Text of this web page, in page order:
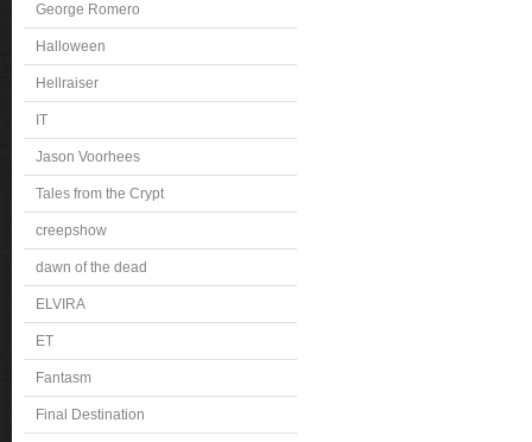
George Romero
Halloween
Hellraiser
IT
Jason Voorhees
Tales from the Crypt
creepshow
dawn of the dead
ELVIRA
ET
Fantasm
Final Destination